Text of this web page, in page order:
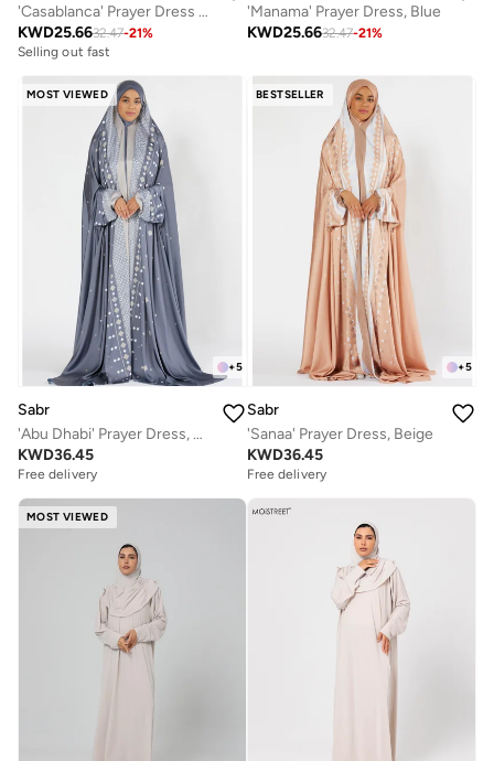
'Casablanca' Prayer Dress With Travel Pouch, Pink
KWD25.6632.47-21%
Selling out fast
'Manama' Prayer Dress, Blue
KWD25.6632.47-21%
MOST VIEWED
+5
Sabr
'Abu Dhabi' Prayer Dress, Grey
KWD36.45
Free delivery
BESTSELLER
+5
Sabr
'Sanaa' Prayer Dress, Beige
KWD36.45
Free delivery
MOST VIEWED